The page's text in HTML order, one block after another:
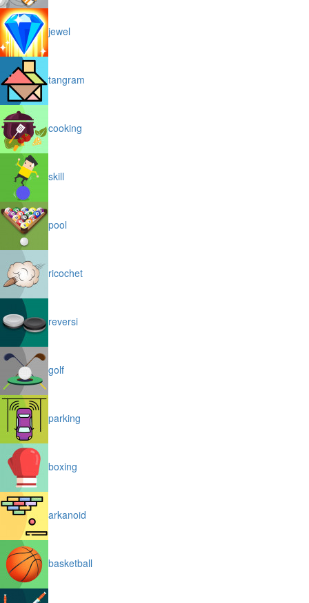
jewel
tangram
cooking
skill
pool
ricochet
reversi
golf
parking
boxing
arkanoid
basketball